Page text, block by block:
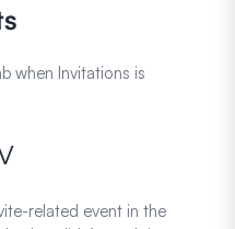
when Invitations is
related event in the